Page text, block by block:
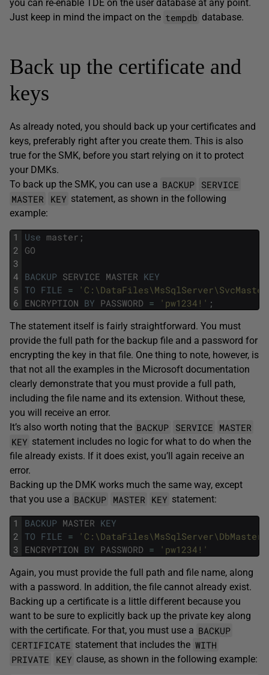
you can re-enable TDE on the user database at any point.
Just keep in mind the impact on the tempdb database.
Back up the certificate and
keys
As already noted, you should back up your certificates and
keys, preferably right after you create them. This is also
true for the SMK, before you start relying on it to protect
your DMKs.
To back up the SMK, you can use a BACKUP SERVICE
MASTER
KEY statement, as shown in the following
example:
1
2
3
4
5
6
Use master ;
GO
BACKUP SERVICE MASTER KEY
TO FILE =
ENCRYPTION BY PASSWORD = 'pw1234!' ;
The statement itself is fairly straightforward. You must
provide the full path for the backup file and a password for
encrypting the key in that file. One thing to note, however, is
that not all the examples in the Microsoft documentation
clearly demonstrate that you must provide a full path,
including the file name and its extension. Without these,
you will receive an error.
It’s also worth noting that the BACKUP SERVICE MASTER
KEY statement includes no logic for what to do when the
file already exists. If it does exist, you’ll again receive an
error.
Backing up the DMK works much the same way, except
that you use a BACKUP MASTER KEY statement:
1
2
3
BACKUP MASTER KEY
TO FILE =
ENCRYPTION BY PASSWORD = 'pw1234!'
Again, you must provide the full path and file name, along
with a password. In addition, the file cannot already exist.
Backing up a certificate is a little different because you
want to be sure to explicitly back up the private key along
with the certificate. For that, you must use a BACKUP
CERTIFICATE statement that includes the WITH
PRIVATE
KEY clause, as shown in the following example: